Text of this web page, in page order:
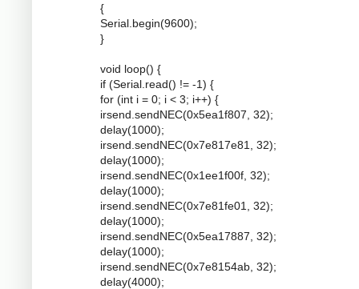
{
Serial.begin(9600);
}
void loop() {
if (Serial.read() != -1) {
for (int i = 0; i < 3; i++) {
irsend.sendNEC(0x5ea1f807, 32);
delay(1000);
irsend.sendNEC(0x7e817e81, 32);
delay(1000);
irsend.sendNEC(0x1ee1f00f, 32);
delay(1000);
irsend.sendNEC(0x7e81fe01, 32);
delay(1000);
irsend.sendNEC(0x5ea17887, 32);
delay(1000);
irsend.sendNEC(0x7e8154ab, 32);
delay(4000);